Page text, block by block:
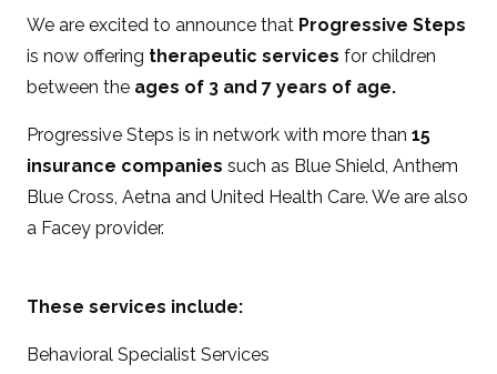
We are excited to announce that Progressive Steps
is now offering therapeutic servicesfor children
between the ages of 3 and 7 years of age.
Progressive Steps is in network with more than15
insurance companiessuch as Blue Shield, Anthem
Blue Cross, Aetna and United Health Care. We are also
a Facey provider.
These services include:
Behavioral Specialist Services